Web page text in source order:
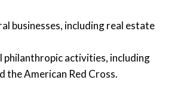
businesses, including real estate
philanthropic activities, including
the American Red Cross.